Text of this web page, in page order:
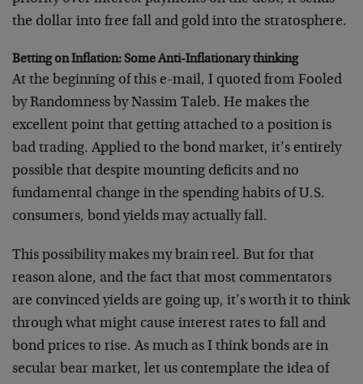
the dollar into free fall and gold into the stratosphere.
Betting on Inflation: Some Anti-Inflationary thinking
At the beginning of this e-mail, I quoted from Fooled
by Randomness by Nassim Taleb. He makes the
excellent point that getting attached to a position is
bad trading. Applied to the bond market, it’s entirely
possible that despite mounting deficits and no
fundamental change in the spending habits of U.S.
consumers, bond yields may actually fall.
This possibility makes my brain reel. But for that
reason alone, and the fact that most commentators
are convinced yields are going up, it’s worth it to think
through what might cause interest rates to fall and
bond prices to rise. As much as I think bonds are in
secular bear market, let us contemplate the idea of